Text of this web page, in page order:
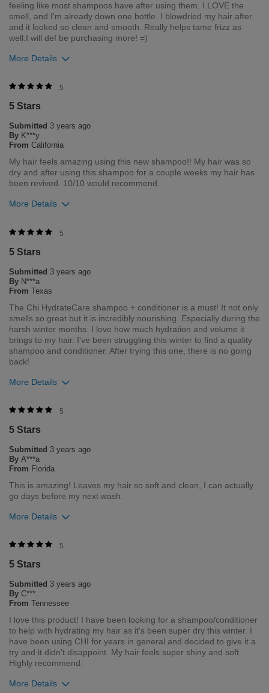
feeling like most shampoos have after using them. I LOVE the
smell, and I'm already down one bottle. I blowdried my hair after
and it looked so clean and smooth. Really helps tame frizz as
well.I will def be purchasing more! =)
More Details
Was this review helpful to you?
1
Flag this review
5
5 Stars
Submitted 3 years ago
By K***y
From California
My hair feels amazing using this new shampoo!! My hair was so
dry and after using this shampoo for a couple weeks my hair has
been revived. 10/10 would recommend.
More Details
Was this review helpful to you?
1
Flag this review
5
5 Stars
Submitted 3 years ago
By N***a
From Texas
The Chi HydrateCare shampoo + conditioner is a must! It not only
smells so great but it is incredibly nourishing. Especially during the
harsh winter months. I love how much hydration and volume it
brings to my hair. I've been struggling this winter to find a quality
shampoo and conditioner. After trying this one, there is no going
back!
More Details
Was this review helpful to you?
1
Flag this review
5
5 Stars
Submitted 3 years ago
By A***a
From Florida
This is amazing! Leaves my hair so soft and clean, I can actually
go days before my next wash.
More Details
Was this review helpful to you?
1
Flag this review
5
5 Stars
Submitted 3 years ago
By C***.
From Tennessee
I love this product! I have been looking for a shampoo/conditioner
to help with hydrating my hair as it's been super dry this winter. I
have been using CHI for years in general and decided to give it a
try and it didn't disappoint. My hair feels super shiny and soft.
Highly recommend.
More Details